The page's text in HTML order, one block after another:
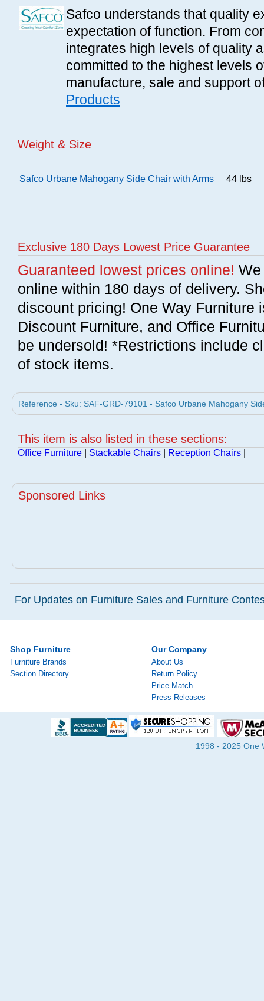
Safco understands that quality
expectation of function. From
integrates high levels of quality
committed to the highest levels
manufacture, sale and support
Products
Weight & Size
Safco Urbane Mahogany Side Chair with Arms 44 lbs
Exclusive 180 Days Lowest Price Guarantee
Guaranteed lowest prices online!
online within 180 days of delivery.
discount pricing! One Way Furniture
Discount Furniture, and Office
be undersold! *Restrictions include
of stock items.
Reference - Sku: SAF-GRD-79101 - Safco Urbane Mahogany
This item is also listed in these sections:
Office Furniture Stackable Chairs Reception Chairs
Sponsored Links
For Updates on Furniture Sales and Furniture
Shop Furniture
Furniture Brands
Section Directory
Our Company
About Us
Return Policy
Price Match
Press Releases
1998 - 2025 One